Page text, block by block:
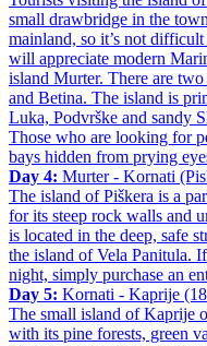
small drawbridge in the
mainland, so it’s not
will appreciate modern
island Murter. There are two
and Betina. The island is
Luka, Podvrške and sandy
Those who are looking for
bays hidden from prying
Day 4: Murter - Kornati
The island of Piškera is a
for its steep rock walls and
is located in the deep, safe
the island of Vela Panitula.
night, simply purchase an
Day 5: Kornati - Kaprije
The small island of Kaprije
with its pine forests, green